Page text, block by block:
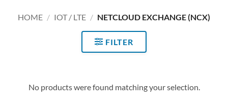
HOME / IOT / LTE / NETCLOUD EXCHANGE (NCX)
FILTER
No products were found matching your selection.